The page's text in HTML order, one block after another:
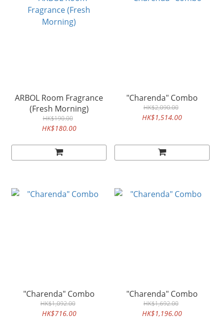
ARBOL Room Fragrance
(Fresh Morning)
HK$190.00
HK$180.00
"Charenda" Combo
HK$2,090.00
HK$1,514.00
"Charenda" Combo
HK$1,092.00
HK$716.00
"Charenda" Combo
HK$1,692.00
HK$1,196.00